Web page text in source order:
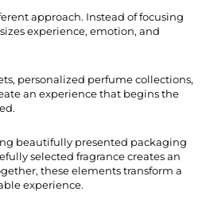
approach. Instead of focusing
experience, emotion, and
personalized perfume collections,
an experience that begins the
beautifully presented packaging
selected fragrance creates an
these elements transform a
experience.